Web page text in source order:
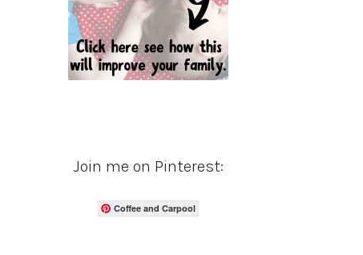
Join me on Pinterest:
Coffee and Carpool